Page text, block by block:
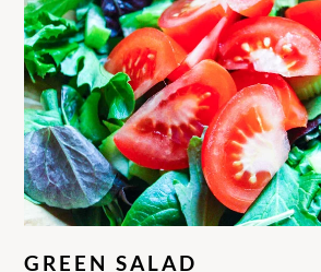
GREEN SALAD